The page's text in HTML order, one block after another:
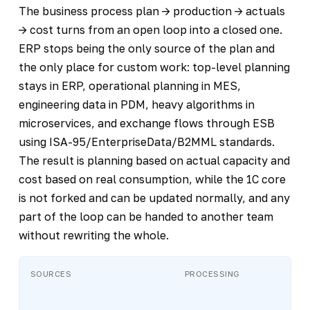
The business process plan -> production -> actuals
-> cost turns from an open loop into a closed one.
ERP stops being the only source of the plan and
the only place for custom work: top-level planning
stays in ERP, operational planning in MES,
engineering data in PDM, heavy algorithms in
microservices, and exchange flows through ESB
using ISA-95/EnterpriseData/B2MML standards.
The result is planning based on actual capacity and
cost based on real consumption, while the 1C core
is not forked and can be updated normally, and any
part of the loop can be handed to another team
without rewriting the whole.
SOURCES PROCESSING